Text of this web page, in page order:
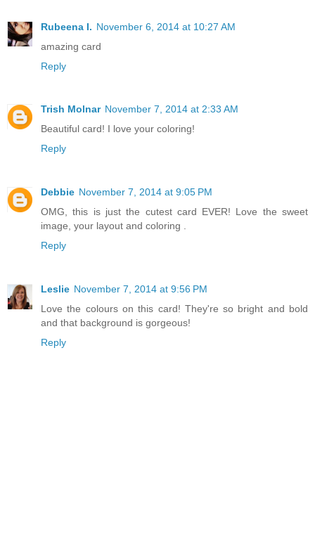
Rubeena I. November 6, 2014 at 10:27 AM
amazing card
Reply
Trish Molnar November 7, 2014 at 2:33 AM
Beautiful card! I love your coloring!
Reply
Debbie November 7, 2014 at 9:05 PM
OMG, this is just the cutest card EVER! Love the sweet
image, your layout and coloring .
Reply
Leslie November 7, 2014 at 9:56 PM
Love the colours on this card! They're so bright and bold
and that background is gorgeous!
Reply